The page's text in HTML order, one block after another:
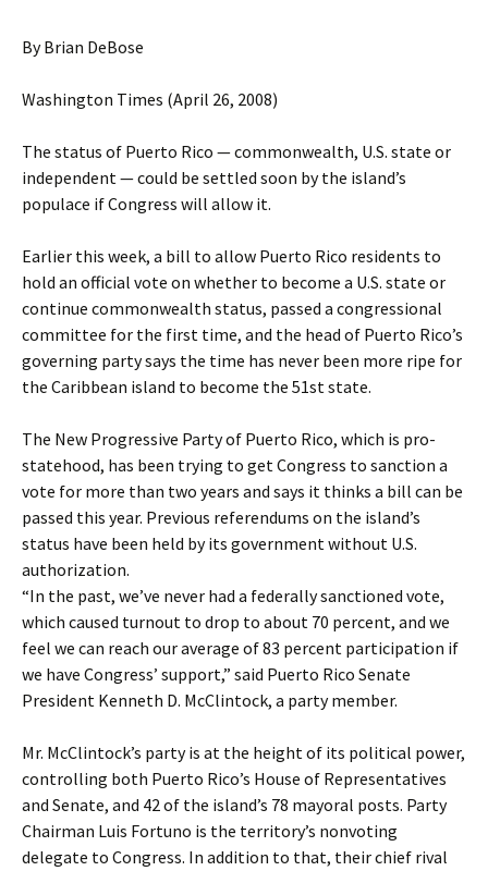
By Brian DeBose
Washington Times (April 26, 2008)
The status of Puerto Rico — commonwealth, U.S. state or
independent — could be settled soon by the island’s
populace if Congress will allow it.
Earlier this week, a bill to allow Puerto Rico residents to
hold an official vote on whether to become a U.S. state or
continue commonwealth status, passed a congressional
committee for the first time, and the head of Puerto Rico’s
governing party says the time has never been more ripe for
the Caribbean island to become the 51st state.
The New Progressive Party of Puerto Rico, which is pro-
statehood, has been trying to get Congress to sanction a
vote for more than two years and says it thinks a bill can be
passed this year. Previous referendums on the island’s
status have been held by its government without U.S.
authorization.
“In the past, we’ve never had a federally sanctioned vote,
which caused turnout to drop to about 70 percent, and we
feel we can reach our average of 83 percent participation if
we have Congress’ support,” said Puerto Rico Senate
President Kenneth D. McClintock, a party member.
Mr. McClintock’s party is at the height of its political power,
controlling both Puerto Rico’s House of Representatives
and Senate, and 42 of the island’s 78 mayoral posts. Party
Chairman Luis Fortuno is the territory’s nonvoting
delegate to Congress. In addition to that, their chief rival